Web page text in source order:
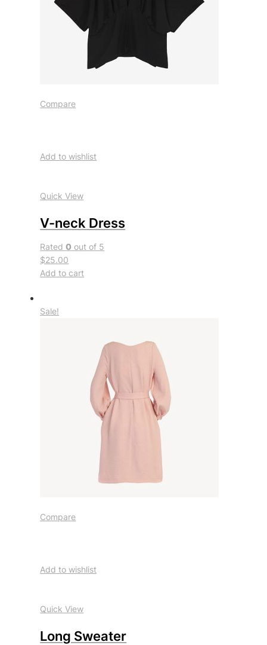
Compare
Add to wishlist
Quick View
V-neck Dress
Rated0 out of 5
$25.00
Add to cart
Sale!
Compare
Add to wishlist
Quick View
Long Sweater